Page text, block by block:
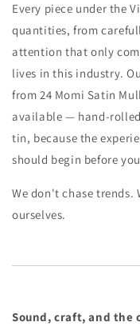
Every piece under the
quantities, from
attention that only
lives in this industry.
from 24 Momi Satin
available — hand-
tin, because the
should begin before
We don't chase trends.
ourselves.
Sound, craft, and the